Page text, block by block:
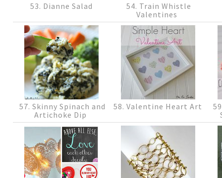
53. Dianne Salad
54. Train Whistle
Valentines
57. Skinny Spinach and
Artichoke Dip
58. Valentine Heart Art